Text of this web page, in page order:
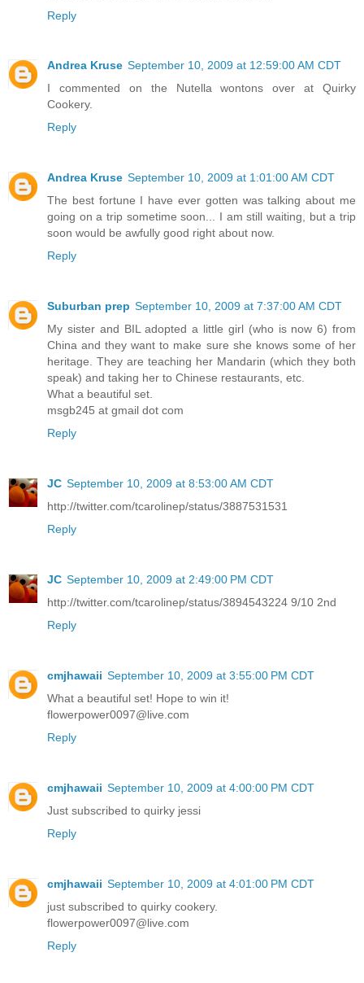
Reply
Andrea Kruse September 10, 2009 at 12:59:00 AM CDT
I commented on the Nutella wontons over at Quirky
Cookery.
Reply
Andrea Kruse September 10, 2009 at 1:01:00 AM CDT
The best fortune I have ever gotten was talking about me
going on a trip sometime soon... I am still waiting, but a trip
soon would be awfully good right about now.
Reply
Suburban prep September 10, 2009 at 7:37:00 AM CDT
My sister and BIL adopted a little girl (who is now 6) from
China and they want to make sure she knows some of her
heritage. They are teaching her Mandarin (which they both
speak) and taking her to Chinese restaurants, etc.
What a beautiful set.
msgb245 at gmail dot com
Reply
JC September 10, 2009 at 8:53:00 AM CDT
http://twitter.com/tcarolinep/status/3887531531
Reply
JC September 10, 2009 at 2:49:00 PM CDT
http://twitter.com/tcarolinep/status/3894543224 9/10 2nd
Reply
cmjhawaii September 10, 2009 at 3:55:00 PM CDT
What a beautiful set! Hope to win it!
flowerpower0097@live.com
Reply
cmjhawaii September 10, 2009 at 4:00:00 PM CDT
Just subscribed to quirky jessi
Reply
cmjhawaii September 10, 2009 at 4:01:00 PM CDT
just subscribed to quirky cookery.
flowerpower0097@live.com
Reply